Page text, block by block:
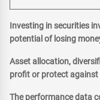
Investing in securities
potential of losing
Asset allocation,
profit or protect against
The performance data